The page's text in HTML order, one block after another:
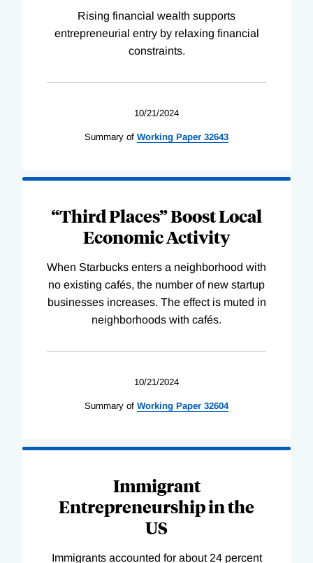
Rising financial wealth supports
entrepreneurial entry by relaxing financial
constraints.
10/21/2024
Summary of Working Paper 32643
“Third Places” Boost Local
Economic Activity
When Starbucks enters a neighborhood with
no existing cafés, the number of new startup
businesses increases. The effect is muted in
neighborhoods with cafés.
10/21/2024
Summary of Working Paper 32604
Immigrant
Entrepreneurship in the
US
Immigrants accounted for about 24 percent